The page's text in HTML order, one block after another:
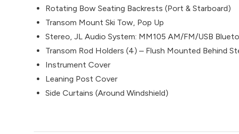
Rotating Bow Seating Backrests (Port & Starboard)
Transom Mount Ski Tow, Pop Up
Stereo, JL Audio System: MM105 AM/FM/USB
Transom Rod Holders (4) – Flush Mounted Behind
Instrument Cover
Leaning Post Cover
Side Curtains (Around Windshield)